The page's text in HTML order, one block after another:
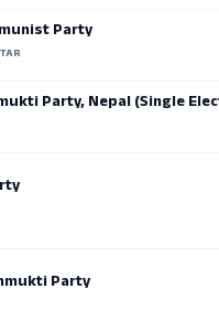
Party
Party, Nepal (Single
Party